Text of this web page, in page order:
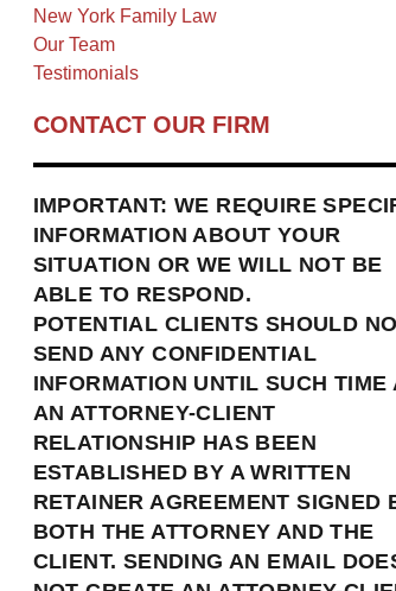
New York Family Law
Our Team
Testimonials
CONTACT OUR FIRM
IMPORTANT: WE REQUIRE
INFORMATION ABOUT YOUR
SITUATION OR WE WILL NOT BE
ABLE TO RESPOND.
POTENTIAL CLIENTS SHOULD
SEND ANY CONFIDENTIAL
INFORMATION UNTIL SUCH TIME
AN ATTORNEY-CLIENT
RELATIONSHIP HAS BEEN
ESTABLISHED BY A WRITTEN
RETAINER AGREEMENT SIGNED
BOTH THE ATTORNEY AND THE
CLIENT. SENDING AN EMAIL